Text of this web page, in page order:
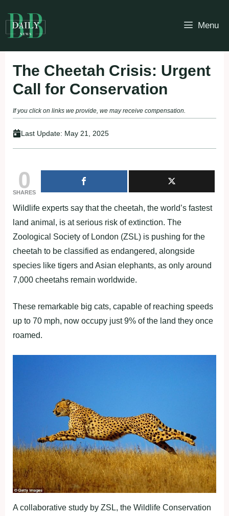
to
content
Menu
The Cheetah Crisis: Urgent
Call for Conservation
If you click on links we provide, we may receive compensation.
Last Update: May 21, 2025
0
SHARES
Wildlife experts say that the cheetah, the world’s fastest
land animal, is at serious risk of extinction. The
Zoological Society of London (ZSL) is pushing for the
cheetah to be classified as endangered, alongside
species like tigers and Asian elephants, as only around
7,000 cheetahs remain worldwide.
These remarkable big cats, capable of reaching speeds
up to 70 mph, now occupy just 9% of the land they once
roamed.
A collaborative study by ZSL, the Wildlife Conservation